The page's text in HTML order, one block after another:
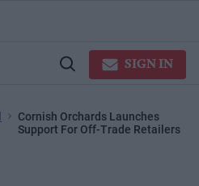
Open
SIGN IN
Cornish Orchards Launches
Support For Off-Trade Retailers